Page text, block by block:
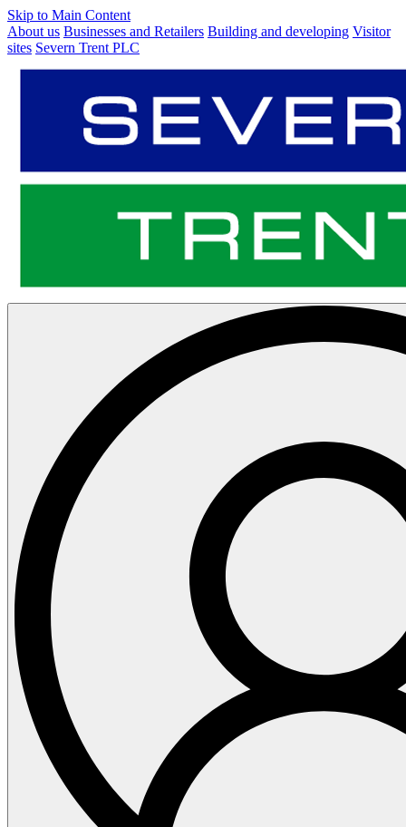
Skip to Main Content
About us Businesses and Retailers Building and developing Visitor
sites Severn Trent PLC